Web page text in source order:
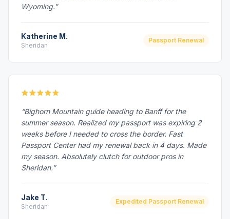
Wyoming.”
Katherine M.
Sheridan
Passport Renewal
“Bighorn Mountain guide heading to Banff for the
summer season. Realized my passport was expiring 2
weeks before I needed to cross the border. Fast
Passport Center had my renewal back in 4 days. Made
my season. Absolutely clutch for outdoor pros in
Sheridan.”
Jake T.
Sheridan
Expedited Passport Renewal